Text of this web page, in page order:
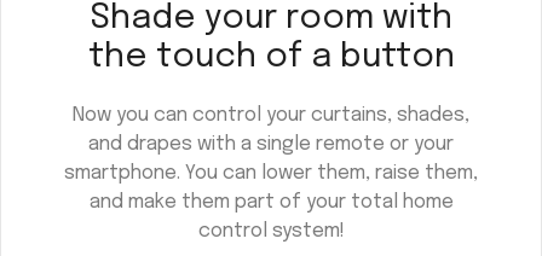
Shade your room with
the touch of a button
Now you can control your curtains, shades,
and drapes with a single remote or your
smartphone. You can lower them, raise them,
and make them part of your total home
control system!